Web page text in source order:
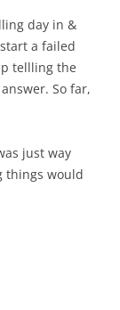
day in &
a failed
tellling the
So far,
just way
things would